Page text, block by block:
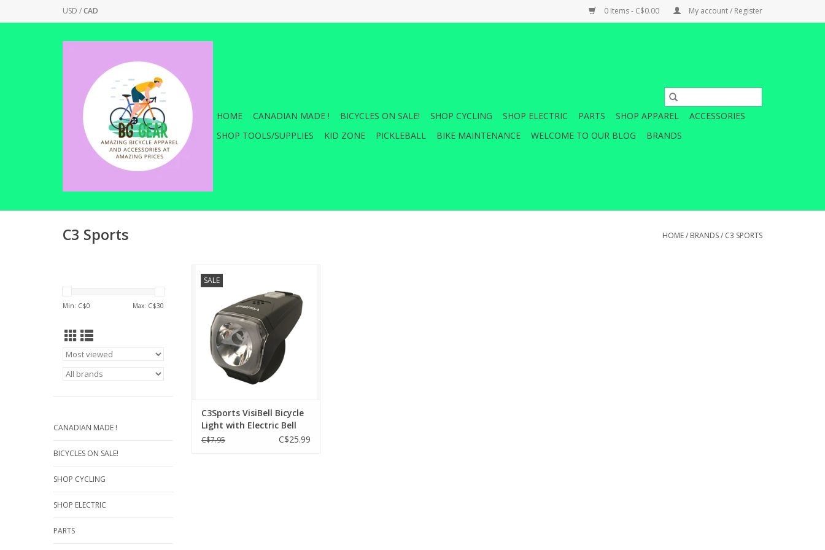
USD /CAD 0 Items - C$0.00 My account / Register
HOME CANADIAN MADE ! BICYCLES ON SALE! SHOP CYCLING SHOP ELECTRIC PARTS SHOP APPAREL
ACCESSORIES
SHOP TOOLS/SUPPLIES
KID ZONE PICKLEBALL BIKE MAINTENANCE WELCOME TO OUR BLOG BRANDS
C3 Sports HOME/ BRANDS/ C3 SPORTS
Min: C$0 Max: C$30
CANADIAN MADE !
BICYCLES ON SALE!
SHOP CYCLING
SHOP ELECTRIC
PARTS
SALE
Electric Bell/Horn - Designed for
Recreational Riding
ADD TO CART
C3Sports VisiBell Bicycle
Light with Electric Bell
and Horn
C$7.95 C$25.99